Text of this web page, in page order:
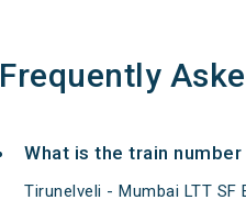
Frequently
What is the train
Tirunelveli - Mumbai LTT SF